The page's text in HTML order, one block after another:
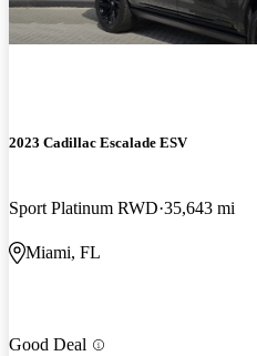
2023 Cadillac Escalade ESV
Sport Platinum RWD 35,643 mi
Miami, FL
Good Deal